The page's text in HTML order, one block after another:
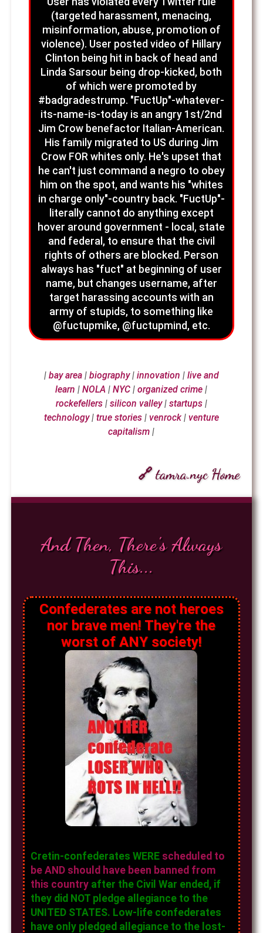
(targeted harassment, menacing,
misinformation, abuse, promotion of
violence). User posted video of Hillary
Clinton being hit in back of head and
Linda Sarsour being drop-kicked, both
of which were promoted by
#badgradestrump. "FuctUp"-whatever-
its-name-is-today is an angry 1st/2nd
Jim Crow benefactor Italian-American.
His family migrated to US during Jim
Crow FOR whites only. He's upset that
he can't just command a negro to obey
him on the spot, and wants his "whites
in charge only"-country back. "FuctUp"-
literally cannot do anything except
hover around government - local, state
and federal, to ensure that the civil
rights of others are blocked. Person
always has "fuct" at beginning of user
name, but changes username, after
target harassing accounts with an
army of stupids, to something like
@fuctupmike, @fuctupmind, etc.
| bay area| biography| innovation | live and
learn |NOLA |NYC |organized crime |
rockefellers| silicon valley| startups|
technology| true stories| venrock| venture
capitalism |
🔗 tamra.nyc Home
And Then, There's Always
This...
Confederates are not heroes
nor brave men! They're the
worst of ANY society!
Cretin-confederates WERE scheduled to
be AND should have been banned from
this countryafter the Civil War ended, if
they did NOT pledge allegiance to the
UNITED STATES. Low-life confederates
have only pledged allegiance to the lost-